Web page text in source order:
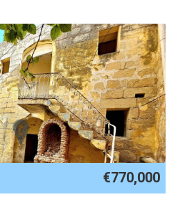
€770,000